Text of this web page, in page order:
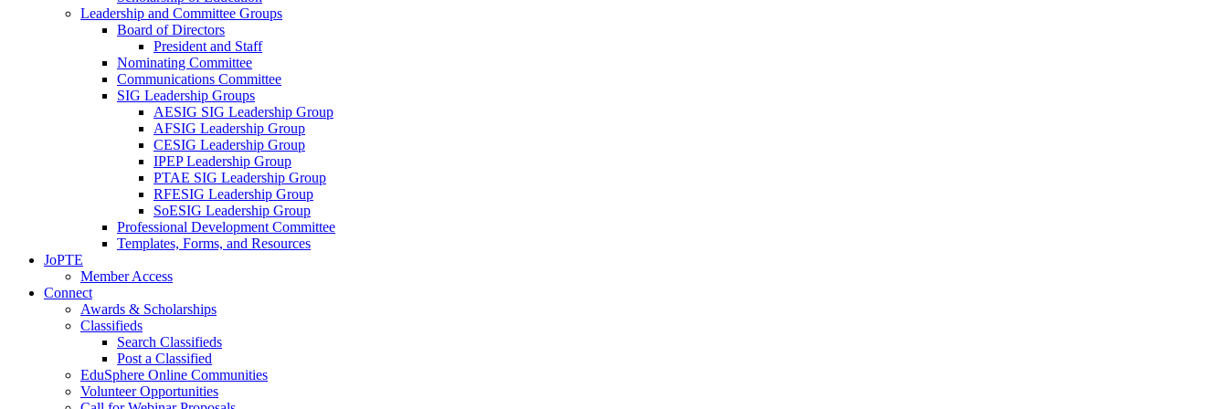
Leadership and Committee Groups
Board of Directors
President and Staff
Nominating Committee
Communications Committee
SIG Leadership Groups
AESIG SIG Leadership Group
AFSIG Leadership Group
CESIG Leadership Group
IPEP Leadership Group
PTAE SIG Leadership Group
RFESIG Leadership Group
SoESIG Leadership Group
Professional Development Committee
Templates, Forms, and Resources
JoPTE
Member Access
Connect
Awards & Scholarships
Classifieds
Search Classifieds
Post a Classified
EduSphere Online Communities
Volunteer Opportunities